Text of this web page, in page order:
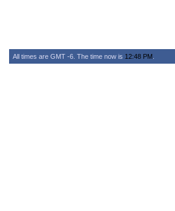
All times are GMT -6. The time now is 12:48 PM